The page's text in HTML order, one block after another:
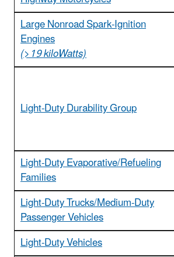
Large Nonroad Spark-Ignition
Engines
(>19 kiloWatts)
Light-Duty Durability Group
Light-Duty Evaporative/Refueling
Families
Light-Duty Trucks/Medium-Duty
Passenger Vehicles
Light-Duty Vehicles